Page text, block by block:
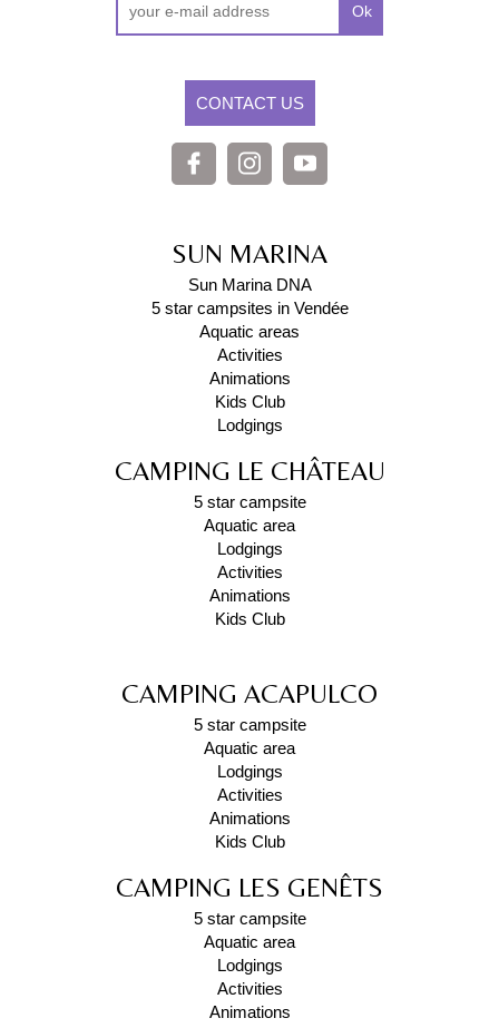
Ok
CONTACT US
SUN MARINA
Sun Marina DNA
5 star campsites in Vendée
Aquatic areas
Activities
Animations
Kids Club
Lodgings
CAMPING LE CHÂTEAU
5 star campsite
Aquatic area
Lodgings
Activities
Animations
Kids Club
CAMPING ACAPULCO
5 star campsite
Aquatic area
Lodgings
Activities
Animations
Kids Club
CAMPING LES GENÊTS
5 star campsite
Aquatic area
Lodgings
Activities
Animations